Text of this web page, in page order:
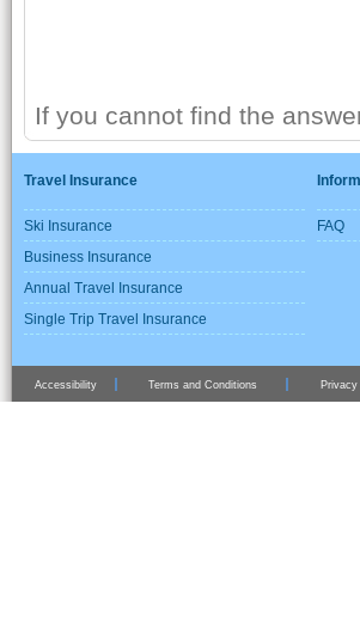
If you cannot find the
Travel Insurance
Ski Insurance
Business Insurance
Annual Travel Insurance
Single Trip Travel Insurance
FAQ
Accessibility Terms and Conditions Privacy